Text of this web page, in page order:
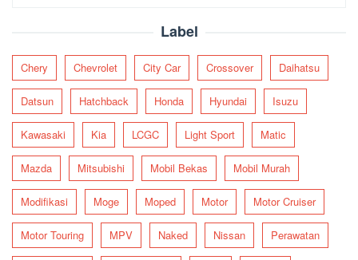
Label
Chery Chevrolet City Car Crossover Daihatsu
Datsun Hatchback Honda Hyundai Isuzu
Kawasaki Kia LCGC Light Sport Matic
Mazda Mitsubishi Mobil Bekas Mobil Murah
Modifikasi Moge Moped Motor Motor Cruiser
Motor Touring MPV Naked Nissan Perawatan